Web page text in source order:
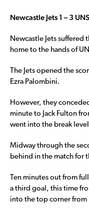
Newcastle Jets 1 – 3
Newcastle Jets suffered
home to the hands of
The Jets opened the
Ezra Palombini.
However, they
minute to Jack Fulton
went into the break
Midway through the
behind in the match for
Ten minutes out from
a third goal, this time
into the top corner from